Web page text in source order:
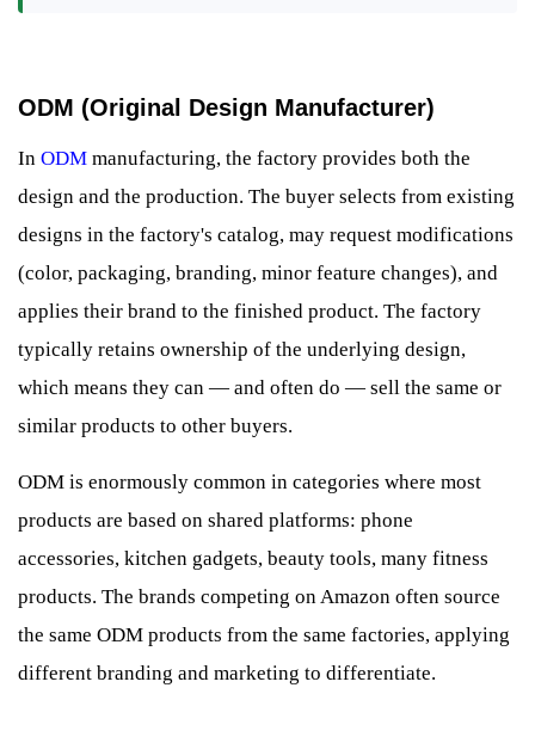
ODM (Original Design Manufacturer)
In ODM manufacturing, the factory provides both the
design and the production. The buyer selects from existing
designs in the factory's catalog, may request modifications
(color, packaging, branding, minor feature changes), and
applies their brand to the finished product. The factory
typically retains ownership of the underlying design,
which means they can — and often do — sell the same or
similar products to other buyers.
ODM is enormously common in categories where most
products are based on shared platforms: phone
accessories, kitchen gadgets, beauty tools, many fitness
products. The brands competing on Amazon often source
the same ODM products from the same factories, applying
different branding and marketing to differentiate.